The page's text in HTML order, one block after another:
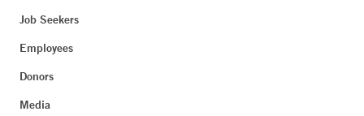
Job Seekers
Employees
Donors
Media